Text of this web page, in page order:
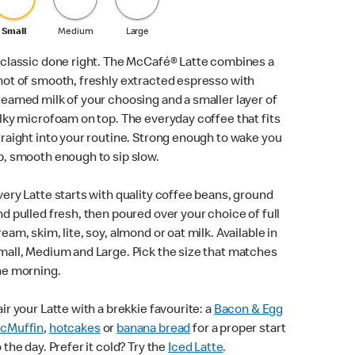
Small Medium Large
done right. The McCafé® Latte combines a
of smooth, freshly extracted espresso with
milk of your choosing and a smaller layer of
microfoam on top. The everyday coffee that fits
into your routine. Strong enough to wake you
smooth enough to sip slow.
Latte starts with quality coffee beans, ground
pulled fresh, then poured over your choice of full
skim, lite, soy, almond or oat milk. Available in
Medium and Large. Pick the size that matches
morning.
your Latte with a brekkie favourite: a Bacon & Egg
, hotcakesor banana breadfor a proper start
the day. Prefer it cold? Try the Iced Latte.